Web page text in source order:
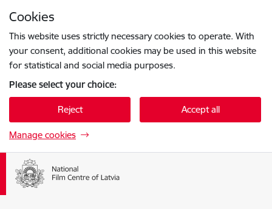
Cookies
This website uses strictly necessary cookies to operate. With
your consent, additional cookies may be used in this website
for statistical and social media purposes.
Please select your choice:
Reject Accept all
Manage cookies